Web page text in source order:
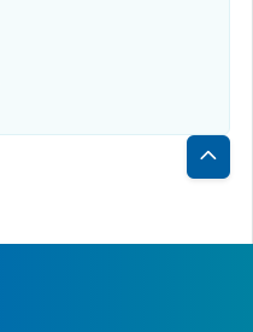
Back
Top